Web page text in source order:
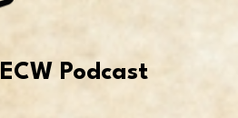
ECW Podcast